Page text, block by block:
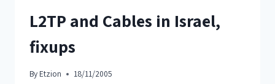
L2TP and Cables in Israel,
fixups
By Etzion 18/11/2005